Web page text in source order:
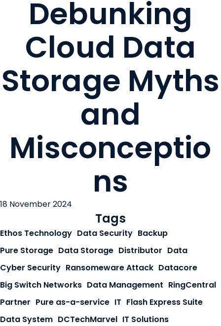
Debunking
Cloud Data
Storage Myths
and
Misconceptio
ns
18 November 2024
Tags
Ethos Technology Data Security Backup
Pure Storage Data Storage Distributor Data
Cyber Security Ransomeware Attack Datacore
Big Switch Networks Data Management RingCentral
Partner Pure as-a-service IT Flash Express Suite
Data System DCTechMarvel IT Solutions